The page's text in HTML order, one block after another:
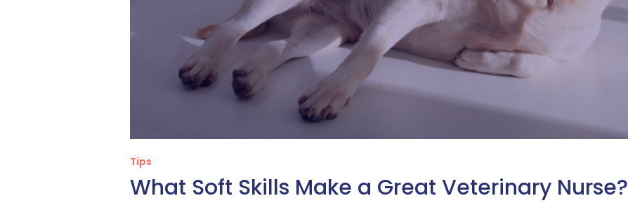
Tips
What Soft Skills Make a Great Veterinary Nurse?